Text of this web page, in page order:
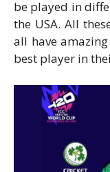
be played in
the USA. All
all have
best player in